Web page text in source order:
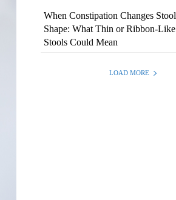
When Constipation Changes Stool
Shape: What Thin or Ribbon-Like
Stools Could Mean
LOAD MORE